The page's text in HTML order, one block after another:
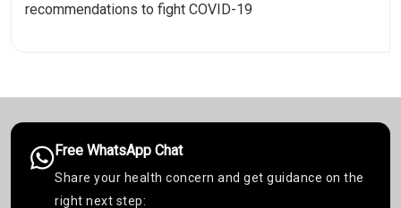
recommendations to fight COVID-19
Free WhatsApp Chat
Share your health concern and get guidance on the
right next step: